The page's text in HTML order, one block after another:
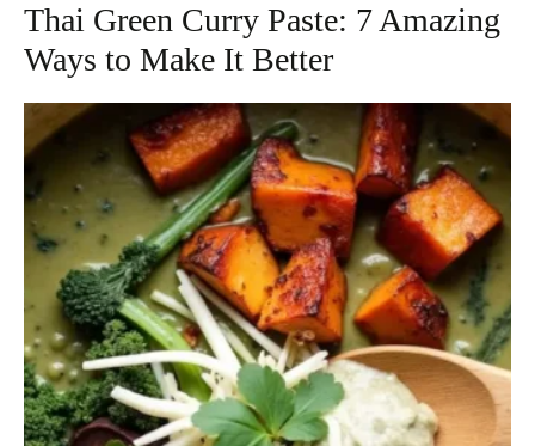
Thai Green Curry Paste: 7 Amazing
Ways to Make It Better